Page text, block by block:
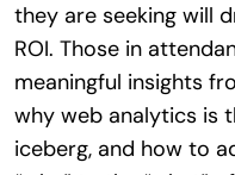
they are seeking will
ROI. Those in
meaningful insights
why web analytics is
iceberg, and how to